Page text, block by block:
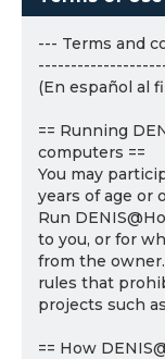
--- Terms and
(En español al
== Running
computers ==
You may
years of age or
Run
to you, or for
from the
rules that
projects such
== How